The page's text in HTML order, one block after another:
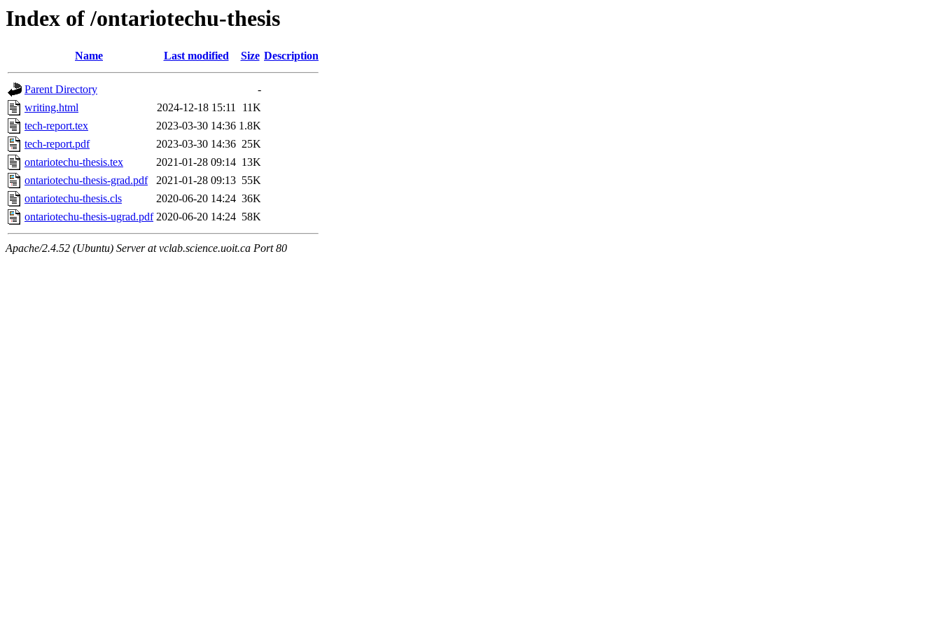
Index of /ontariotechu-thesis
Name Last modified Size Description
Parent Directory
-
writing.html
2024-12-18 15:11
11K
tech-report.tex
2023-03-30 14:36 1.8K
tech-report.pdf
2023-03-30 14:36 25K
ontariotechu-thesis.tex
2021-01-28 09:14 13K
ontariotechu-thesis-grad.pdf
2021-01-28 09:13 55K
ontariotechu-thesis.cls
2020-06-20 14:24 36K
ontariotechu-thesis-ugrad.pdf 2020-06-20 14:24 58K
Apache/2.4.52 (Ubuntu) Server at vclab.science.uoit.ca Port 80